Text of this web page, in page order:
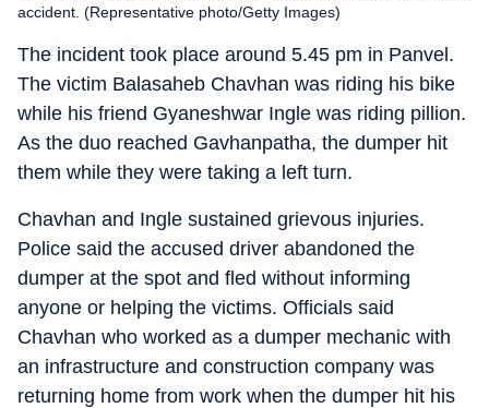
accident. (Representative photo/Getty Images)
The incident took place around 5.45 pm in Panvel.
The victim Balasaheb Chavhan was riding his bike
while his friend Gyaneshwar Ingle was riding pillion.
As the duo reached Gavhanpatha, the dumper hit
them while they were taking a left turn.
Chavhan and Ingle sustained grievous injuries.
Police said the accused driver abandoned the
dumper at the spot and fled without informing
anyone or helping the victims. Officials said
Chavhan who worked as a dumper mechanic with
an infrastructure and construction company was
returning home from work when the dumper hit his